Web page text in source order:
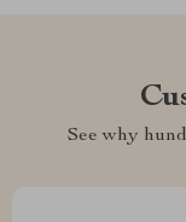
See why